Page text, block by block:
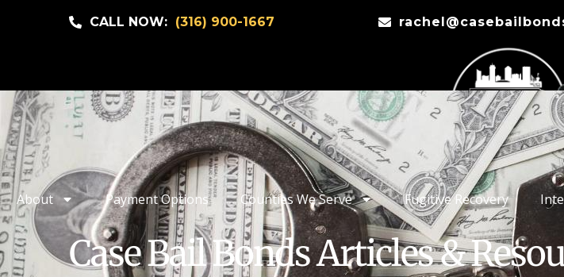
CALL NOW: (316) 900-1667
About Payment Options Counties We Serve Fugitive Recovery
Case Bail Bonds Articles &